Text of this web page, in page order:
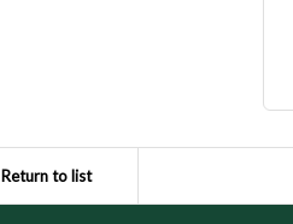
Return to list